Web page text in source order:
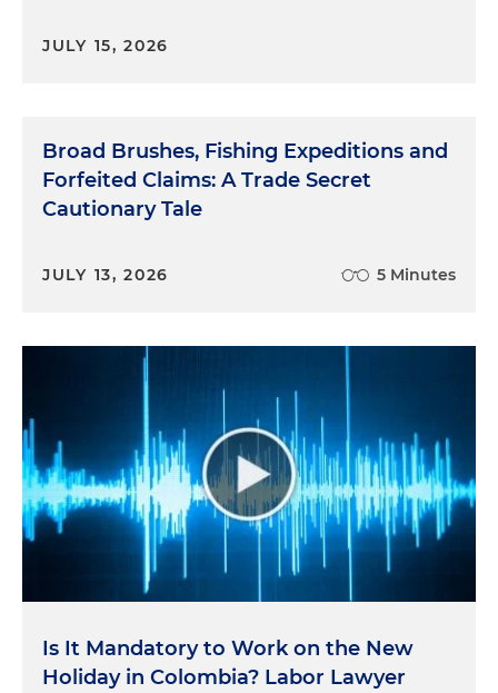
JULY 15, 2026
Broad Brushes, Fishing Expeditions and
Forfeited Claims: A Trade Secret
Cautionary Tale
JULY 13, 2026 5 Minutes
Is It Mandatory to Work on the New
Holiday in Colombia? Labor Lawyer